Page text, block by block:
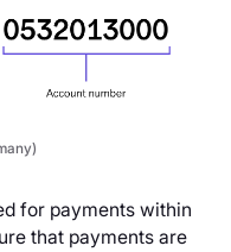
for payments within
that payments are